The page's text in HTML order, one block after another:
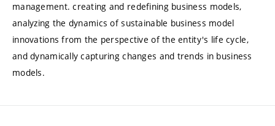
management. creating and redefining business models,
analyzing the dynamics of sustainable business model
innovations from the perspective of the entity's life cycle,
and dynamically capturing changes and trends in business
models.